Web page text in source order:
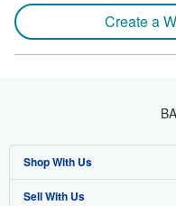
Create a
Shop With Us
Advanced Search
Sell With Us